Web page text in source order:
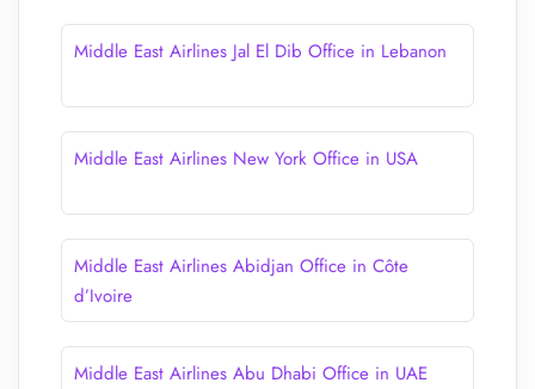
Middle East Airlines Jal El Dib Office in Lebanon
Middle East Airlines New York Office in USA
Middle East Airlines Abidjan Office in Côte
d’Ivoire
Middle East Airlines Abu Dhabi Office in UAE